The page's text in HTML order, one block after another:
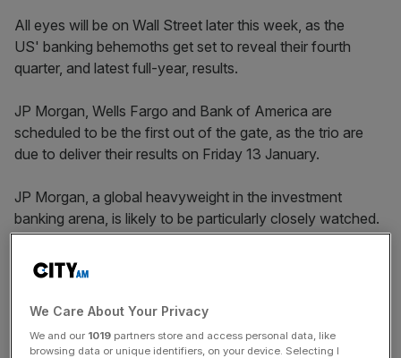
All eyes will be on Wall Street later this week, as the
US' banking behemoths get set to reveal their fourth
quarter, and latest full-year, results.
JP Morgan, Wells Fargo and Bank of America are
scheduled to be the first out of the gate, as the trio are
due to deliver their results on Friday 13 January.
JP Morgan, a global heavyweight in the investment
banking arena, is likely to be particularly closely watched.
According to a consensus of analysts compiled by
Yahoo Finance, the lender is predicted to report revenues
for its full-year 2016 of
cent on 2015's$96.6bn.
We Care About Your Privacy
We and our 1019 partners store and access personal data, like
browsing data or unique identifiers, on your device. Selecting I